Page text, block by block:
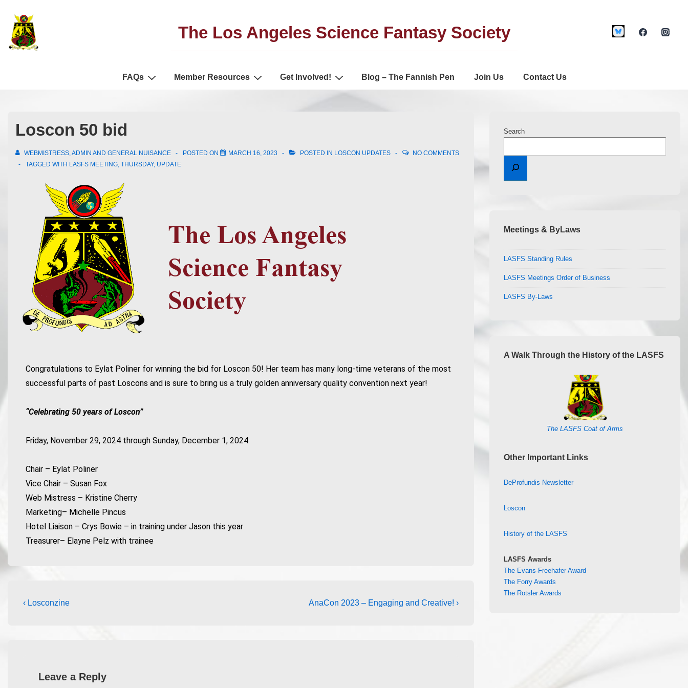
The Los Angeles Science Fantasy Society
FAQs Member Resources Get Involved! Blog – The Fannish Pen Join Us Contact Us
Loscon 50 bid
WEBMISTRESS, ADMIN AND GENERAL NUISANCE POSTED ON MARCH 16, 2023 POSTED IN LOSCON UPDATES
NO COMMENTS
TAGGED WITH LASFS MEETING, THURSDAY, UPDATE
Congratulations to Eylat Poliner for winning the bid for Loscon 50! Her team has many long-time veterans of the most
successful parts of past Loscons and is sure to bring us a truly golden anniversary quality convention next year!
“Celebrating 50 years of Loscon”
Friday, November 29, 2024 through Sunday, December 1, 2024.
Chair – Eylat Poliner
Vice Chair – Susan Fox
Web Mistress – Kristine Cherry
Marketing– Michelle Pincus
Hotel Liaison – Crys Bowie – in training under Jason this year
Treasurer– Elayne Pelz with trainee
‹ Losconzine AnaCon 2023 – Engaging and Creative! ›
Leave a Reply
Search
Meetings & ByLaws
LASFS Standing Rules
LASFS Meetings Order of Business
LASFS By-Laws
A Walk Through the History of the LASFS
The LASFS Coat of Arms
Other Important Links
DeProfundis Newsletter
Loscon
History of the LASFS
LASFS Awards
The Evans-Freehafer Award
The Forry Awards
The Rotsler Awards